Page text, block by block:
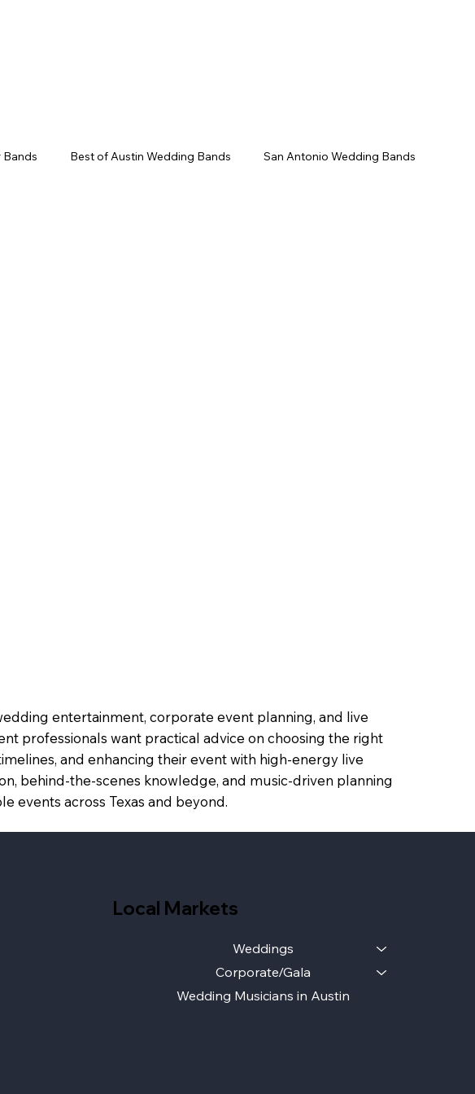
entertainment, corporate event planning, and live
professionals want practical advice on choosing the right
and enhancing their event with high-energy live
behind-the-scenes knowledge, and music-driven planning
events across Texas and beyond.
Bands Best of Austin Wedding Bands San Antonio Wedding Bands
Local Markets
Weddings
Corporate/Gala
Wedding Musicians in Austin